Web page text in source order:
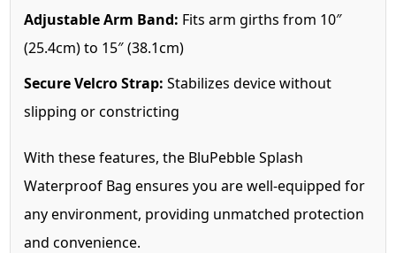
Adjustable Arm Band: Fits arm girths from 10″
(25.4cm) to 15″ (38.1cm)
Secure Velcro Strap: Stabilizes device without
slipping or constricting
With these features, the BluPebble Splash
Waterproof Bag ensures you are well-equipped for
any environment, providing unmatched protection
and convenience.